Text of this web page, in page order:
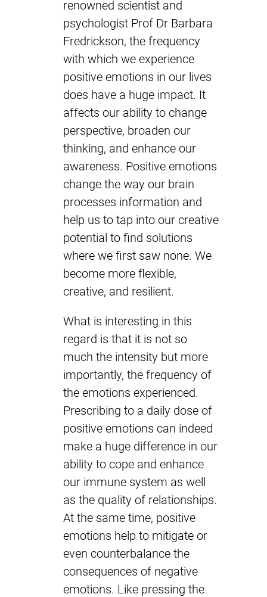
renowned scientist and
psychologist Prof Dr Barbara
Fredrickson, the frequency
with which we experience
positive emotions in our lives
does have a huge impact. It
affects our ability to change
perspective, broaden our
thinking, and enhance our
awareness. Positive emotions
change the way our brain
processes information and
help us to tap into our creative
potential to find solutions
where we first saw none. We
become more flexible,
creative, and resilient.
What is interesting in this
regard is that it is not so
much the intensity but more
importantly, the frequency of
the emotions experienced.
Prescribing to a daily dose of
positive emotions can indeed
make a huge difference in our
ability to cope and enhance
our immune system as well
as the quality of relationships.
At the same time, positive
emotions help to mitigate or
even counterbalance the
consequences of negative
emotions. Like pressing the